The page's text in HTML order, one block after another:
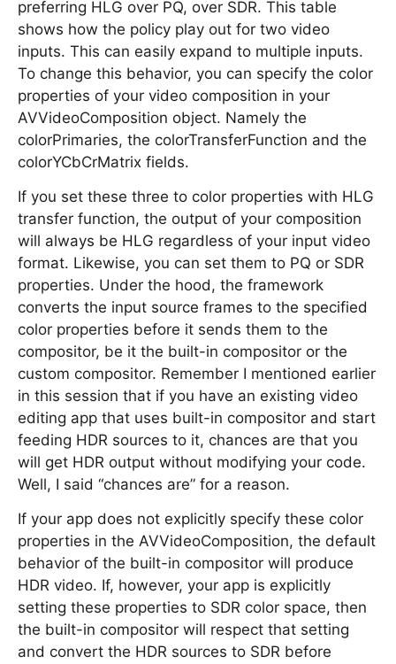
preferring HLG over PQ, over SDR. This table
shows how the policy play out for two video
inputs. This can easily expand to multiple inputs.
To change this behavior, you can specify the color
properties of your video composition in your
AVVideoComposition object. Namely the
colorPrimaries, the colorTransferFunction and the
colorYCbCrMatrix fields.
If you set these three to color properties with HLG
transfer function, the output of your composition
will always be HLG regardless of your input video
format. Likewise, you can set them to PQ or SDR
properties. Under the hood, the framework
converts the input source frames to the specified
color properties before it sends them to the
compositor, be it the built-in compositor or the
custom compositor. Remember I mentioned earlier
in this session that if you have an existing video
editing app that uses built-in compositor and start
feeding HDR sources to it, chances are that you
will get HDR output without modifying your code.
Well, I said “chances are” for a reason.
If your app does not explicitly specify these color
properties in the AVVideoComposition, the default
behavior of the built-in compositor will produce
HDR video. If, however, your app is explicitly
setting these properties to SDR color space, then
the built-in compositor will respect that setting
and convert the HDR sources to SDR before